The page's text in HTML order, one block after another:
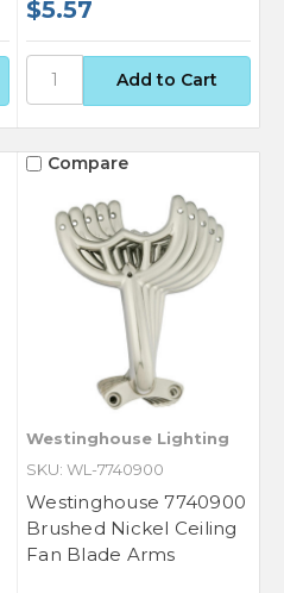
$5.57
Compare
Westinghouse Lighting
SKU: WL-7740900
Westinghouse 7740900
Brushed Nickel Ceiling
Fan Blade Arms